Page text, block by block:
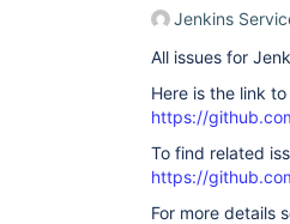
Jenkins
All issues for
Here is the link
https://
To find related
https://
For more details